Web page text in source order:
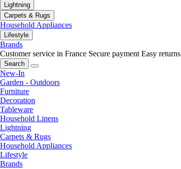
Lightning
Carpets & Rugs
Household Appliances
Lifestyle
Brands
Customer service in France Secure payment Easy returns
Search
New-In
Garden - Outdoors
Furniture
Decoration
Tableware
Household Linens
Lightning
Carpets & Rugs
Household Appliances
Lifestyle
Brands